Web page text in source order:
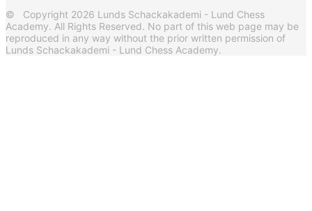
© Copyright 2026 Lunds Schackakademi - Lund Chess
Academy. All Rights Reserved. No part of this web page may be
reproduced in any way without the prior written permission of
Lunds Schackakademi - Lund Chess Academy.